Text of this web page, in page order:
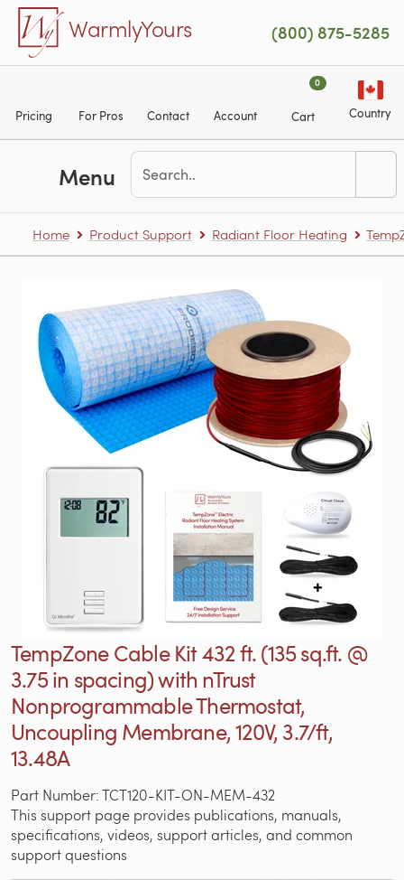
Skip to main content
WarmlyYours (800) 875-5285
Pricing For Pros Contact Account
0
Cart Country
Menu
Home Product Support Radiant Floor Heating
TempZone Cable Kit 432 ft. (135 sq.ft. @
3.75 in spacing) with nTrust
Nonprogrammable Thermostat,
Uncoupling Membrane, 120V, 3.7/ft,
13.48A
Part Number: TCT120-KIT-ON-MEM-432
This support page provides publications, manuals,
specifications, videos, support articles, and common
support questions